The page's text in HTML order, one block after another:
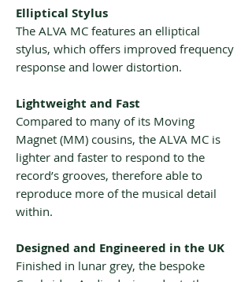
Elliptical Stylus
The ALVA MC features an elliptical
stylus, which offers improved frequency
response and lower distortion.
Lightweight and Fast
Compared to many of its Moving
Magnet (MM) cousins, the ALVA MC is
lighter and faster to respond to the
record’s grooves, therefore able to
reproduce more of the musical detail
within.
Designed and Engineered in the UK
Finished in lunar grey, the bespoke